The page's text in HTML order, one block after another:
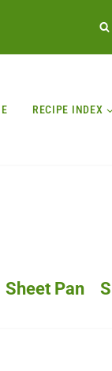
RECIPE INDEX
Sheet Pan